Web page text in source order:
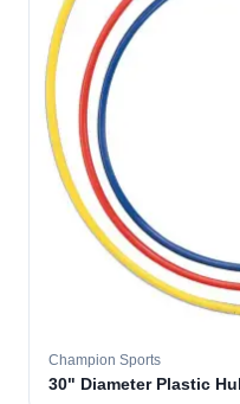
Champion Sports
30" Diameter Plastic